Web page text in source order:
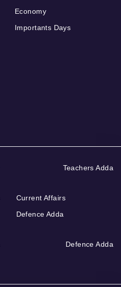
Economy
Importants Days
Teachers Adda
Current Affairs
Defence Adda
Defence Adda